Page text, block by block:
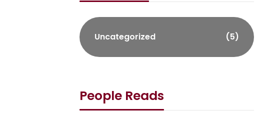
Uncategorized (5)
People Reads